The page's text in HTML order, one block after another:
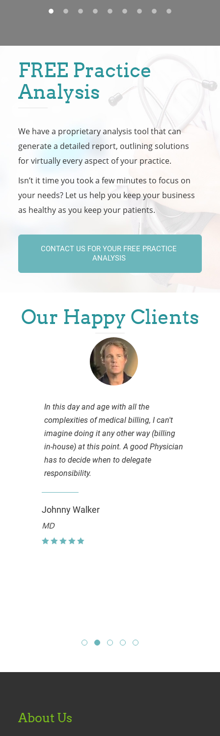
FREE Practice
Analysis
We have a proprietary analysis tool that can
generate a detailed report, outlining solutions
for virtually every aspect of your practice.
Isn’t it time you took a few minutes to focus on
your needs? Let us help you keep your business
as healthy as you keep your patients.
CONTACT US FOR YOUR FREE PRACTICE
ANALYSIS
Our Happy Clients
In this day and age with all the
complexities of medical billing, I can't
imagine doing it any other way (billing
in-house) at this point. A good Physician
has to decide when to delegate
responsibility.
Johnny Walker
MD
About Us